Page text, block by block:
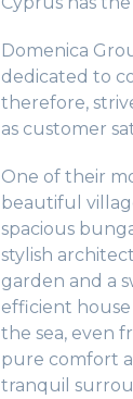
Domenica
dedicated to
therefore,
as customer
One of their
beautiful
spacious
stylish
garden and a
efficient
the sea, even
pure comfort
tranquil